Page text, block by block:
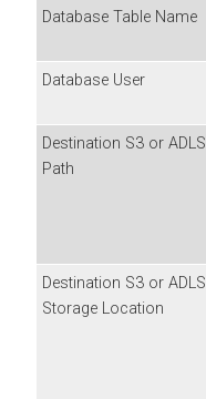
Database Table Name
Database User
Destination S3 or ADLS
Path
Destination S3 or ADLS
Storage Location